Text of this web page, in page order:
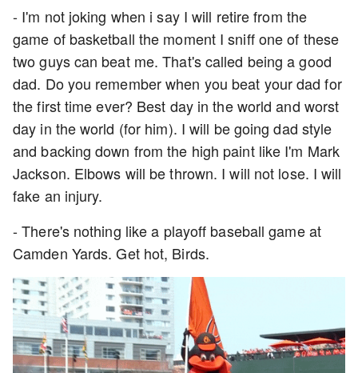
- I'm not joking when i say I will retire from the
game of basketball the moment I sniff one of these
two guys can beat me. That's called being a good
dad. Do you remember when you beat your dad for
the first time ever? Best day in the world and worst
day in the world (for him). I will be going dad style
and backing down from the high paint like I'm Mark
Jackson. Elbows will be thrown. I will not lose. I will
fake an injury.
- There's nothing like a playoff baseball game at
Camden Yards. Get hot, Birds.